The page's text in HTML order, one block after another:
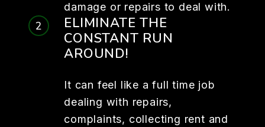
damage or repairs to deal with.
ELIMINATE THE
CONSTANT RUN
AROUND!
It can feel like a full time job
dealing with repairs,
complaints, collecting rent and